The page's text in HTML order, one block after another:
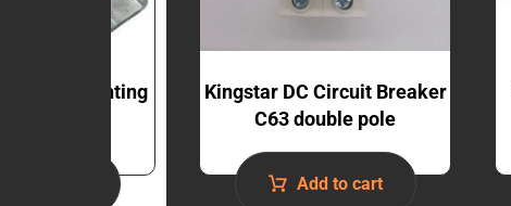
panel mounting
Kingstar DC Circuit Breaker
C63 double pole
Add to cart